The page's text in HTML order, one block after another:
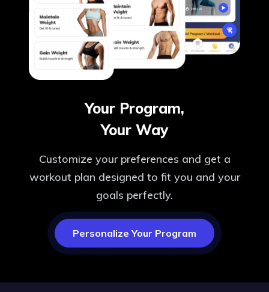
Your Program,
Your Way
Customize your preferences and get a
workout plan designed to fit you and your
goals perfectly.
Personalize Your Program